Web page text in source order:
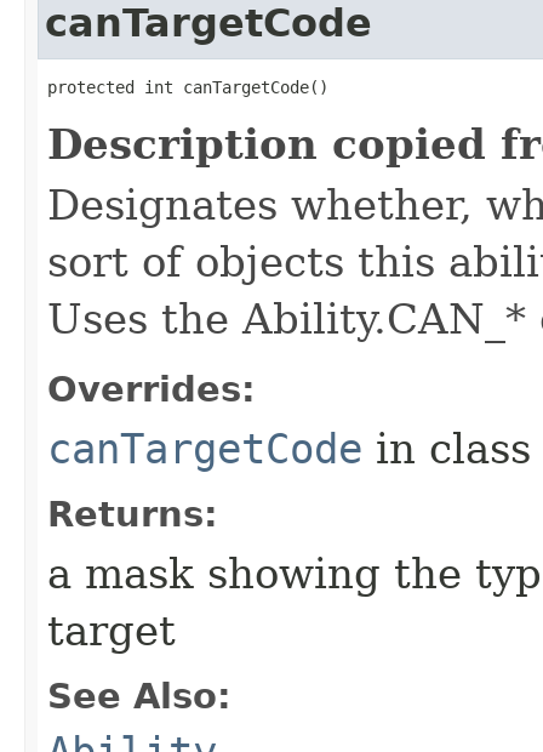
canTargetCode
protected int canTargetCode()
Description copied
Designates whether,
sort of objects this
Uses the Ability.CAN_*
Overrides:
canTargetCode in class
Returns:
a mask showing the
target
See Also: